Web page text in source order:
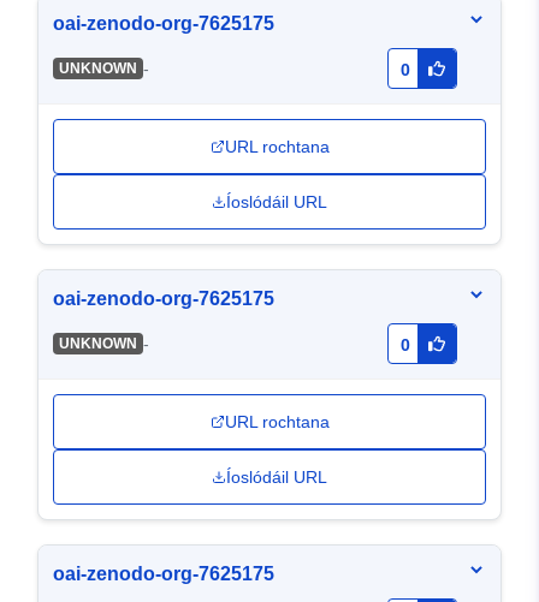
oai-zenodo-org-7625175
UNKNOWN - 0
URL rochtana
Íoslódáil URL
oai-zenodo-org-7625175
UNKNOWN - 0
URL rochtana
Íoslódáil URL
oai-zenodo-org-7625175